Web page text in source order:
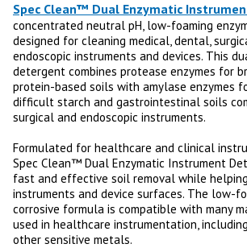
Spec Clean™ Dual Enzymatic
concentrated neutral pH, low-foaming
designed for cleaning medical, dental,
endoscopic instruments and devices. This
detergent combines protease enzymes for
protein-based soils with amylase enzymes
difficult starch and gastrointestinal soils
surgical and endoscopic instruments.
Formulated for healthcare and clinical
Spec Clean™ Dual Enzymatic Instrument
fast and effective soil removal while
instruments and device surfaces. The low-
corrosive formula is compatible with many
used in healthcare instrumentation,
other sensitive metals.